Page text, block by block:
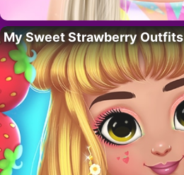
My Sweet Strawberry Outfits